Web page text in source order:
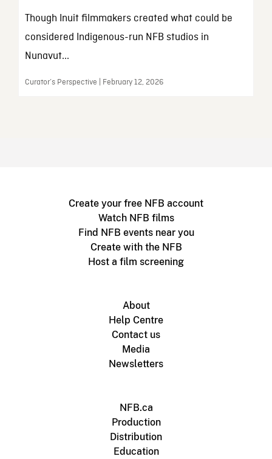
Though Inuit filmmakers created what could be
considered Indigenous-run NFB studios in
Nunavut...
Curator’s Perspective | February 12, 2026
Create your free NFB account
Watch NFB films
Find NFB events near you
Create with the NFB
Host a film screening
About
Help Centre
Contact us
Media
Newsletters
NFB.ca
Production
Distribution
Education